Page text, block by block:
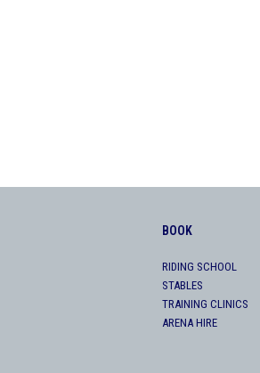
BOOK
RIDING SCHOOL
STABLES
TRAINING CLINICS
ARENA HIRE